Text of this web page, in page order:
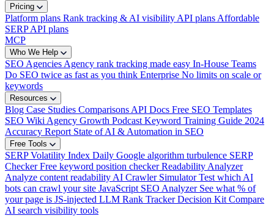
Pricing
Platform plans Rank tracking & AI visibility API plans Affordable
SERP API plans
MCP
Who We Help
SEO Agencies Agency rank tracking made easy In-House Teams
Do SEO twice as fast as you think Enterprise No limits on scale or
keywords
Resources
Blog Case Studies Comparisons API Docs Free SEO Templates
SEO Wiki Agency Growth Podcast Keyword Training Guide 2024
Accuracy Report State of AI & Automation in SEO
Free Tools
SERP Volatility Index Daily Google algorithm turbulence SERP
CheckerFree keyword position checker Readability Analyzer
Analyze content readability AI Crawler SimulatorTest which AI
bots can crawl your site JavaScript SEO Analyzer See what % of
your page is JS-injected LLM Rank Tracker Decision Kit Compare
AI search visibility tools